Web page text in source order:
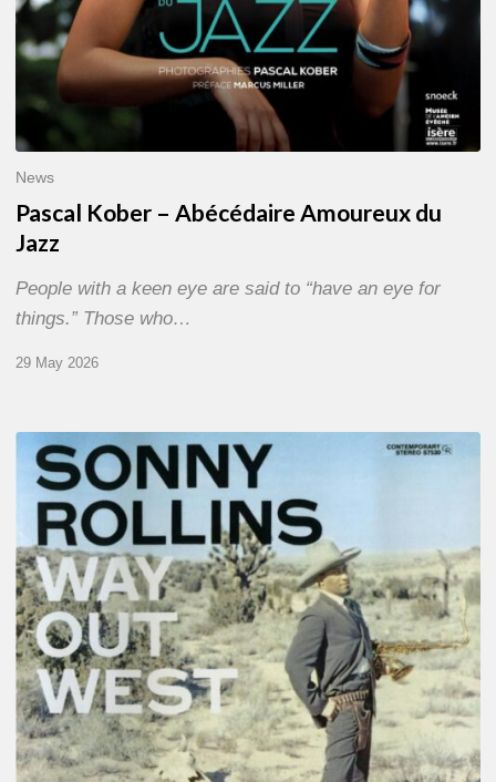
News
Pascal Kober – Abécédaire Amoureux du
Jazz
People with a keen eye are said to “have an eye for
things.” Those who…
29 May 2026
RiP
Sonny
Rollins